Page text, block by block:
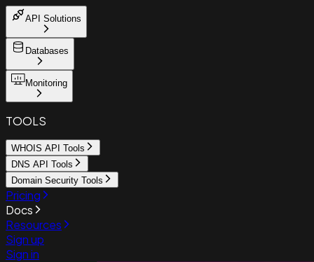
API Solutions
Databases
Monitoring
TOOLS
WHOIS API Tools
DNS API Tools
Domain Security Tools
Pricing
Docs
Resources
Sign up
Sign in